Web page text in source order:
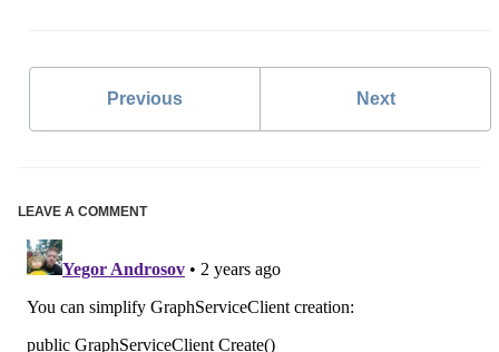
Previous Next
LEAVE A COMMENT